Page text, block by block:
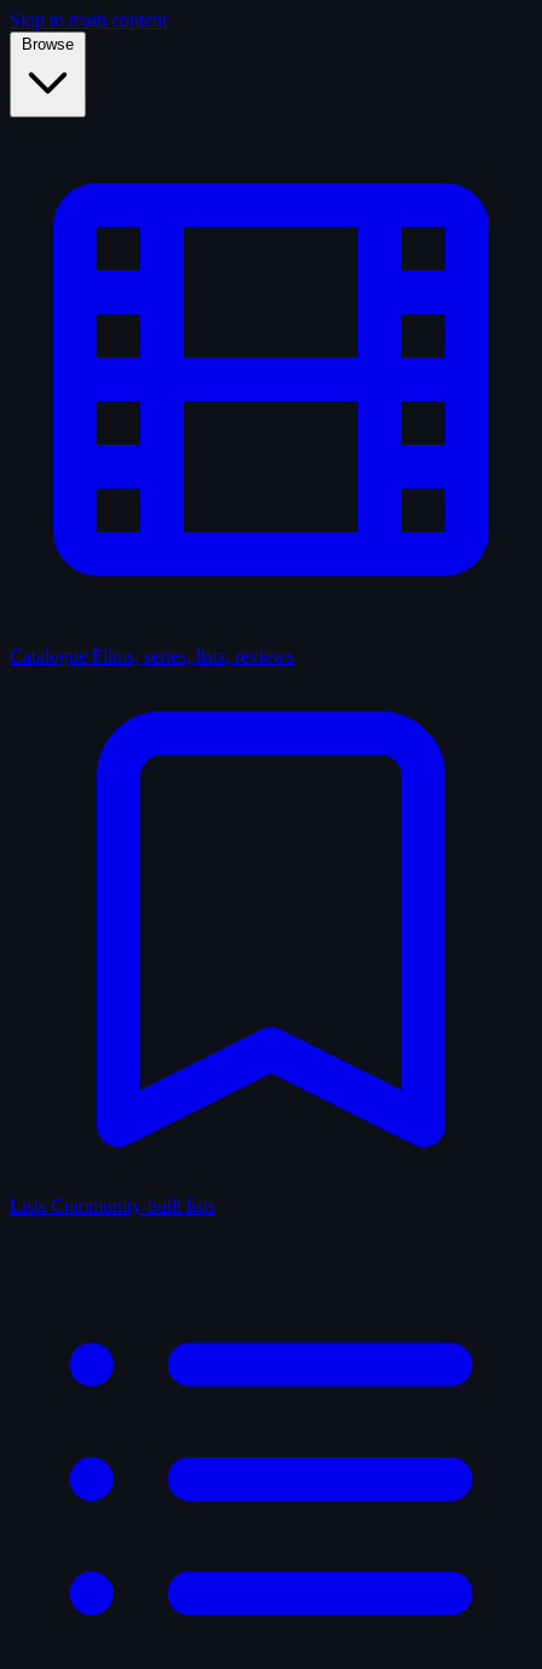
Skip to main content
Browse
Catalogue Films, series, lists, reviews
Lists Community-built lists